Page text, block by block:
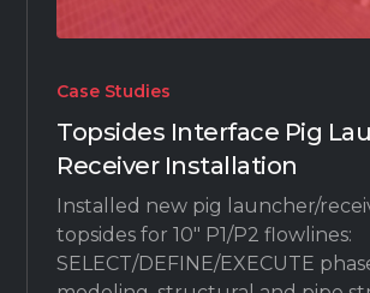
Case Studies
Topsides Interface Pig
Receiver Installation
Installed new pig launcher/
topsides for 10" P1/P2 flowlines:
SELECT/DEFINE/EXECUTE